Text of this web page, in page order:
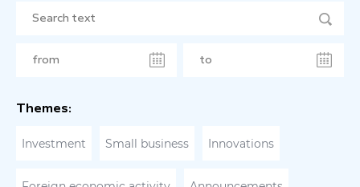
Themes:
Investment Small business Innovations